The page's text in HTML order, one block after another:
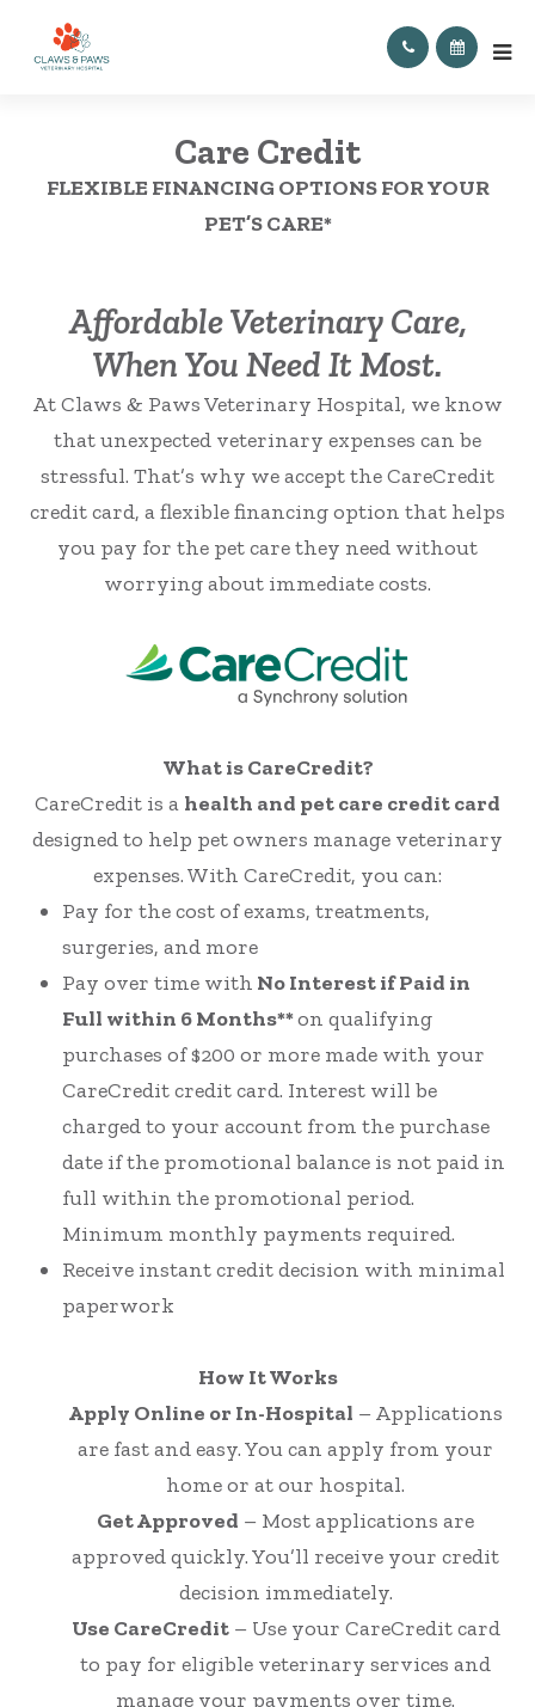
Care Credit
FLEXIBLE FINANCING OPTIONS FOR YOUR
PET’S CARE*
Affordable Veterinary Care,
When You Need It Most.
At Claws & Paws Veterinary Hospital, we know
that unexpected veterinary expenses can be
stressful. That’s why we accept the CareCredit
credit card, a flexible financing option that helps
you pay for the pet care they need without
worrying about immediate costs.
What is CareCredit?
CareCredit is a health and pet care credit card
designed to help pet owners manage veterinary
expenses. With CareCredit, you can:
Pay for the cost of exams, treatments,
surgeries, and more
Pay over time with No Interest if Paid in
Full within 6 Months**on qualifying
purchases of $200 or more made with your
CareCredit credit card. Interest will be
charged to your account from the purchase
date if the promotional balance is not paid in
full within the promotional period.
Minimum monthly payments required.
Receive instant credit decision with minimal
paperwork
How It Works
Apply Online or In-Hospital – Applications
are fast and easy. You can apply from your
home or at our hospital.
Get Approved – Most applications are
approved quickly. You’ll receive your credit
decision immediately.
Use CareCredit– Use your CareCredit card
to pay for eligible veterinary services and
manage your payments over time.